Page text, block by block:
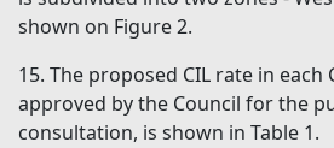
shown on Figure 2.
15. The proposed CIL rate in each
approved by the Council for the
consultation, is shown in Table 1.